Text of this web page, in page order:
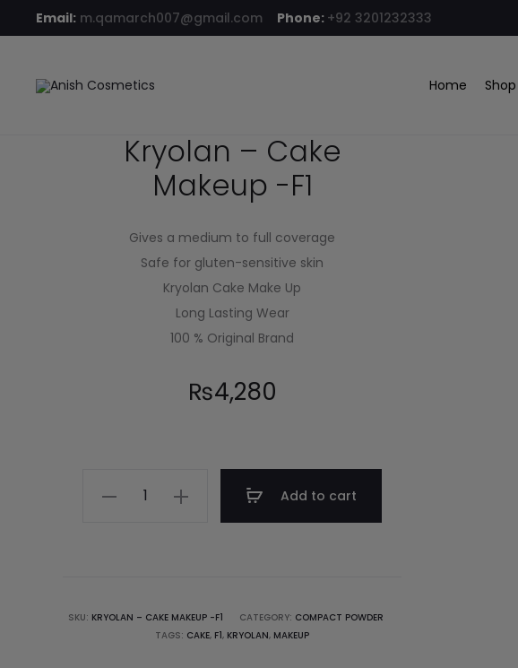
Email: m.qamarch007@gmail.com Phone: +92 3201232333
Home Shop
Kryolan – Cake
Makeup -F1
Gives a medium to full coverage
Safe for gluten-sensitive skin
Kryolan Cake Make Up
Long Lasting Wear
100 % Original Brand
₨4,280
Add to cart
SKU: KRYOLAN – CAKE MAKEUP -F1 CATEGORY: COMPACT POWDER
TAGS: CAKE, F1, KRYOLAN, MAKEUP